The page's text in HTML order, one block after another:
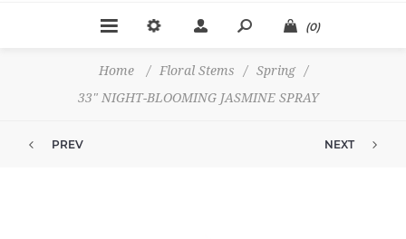
(0)
Home / Floral Stems / Spring
/
33" NIGHT-BLOOMING JASMINE SPRAY
PREV NEXT